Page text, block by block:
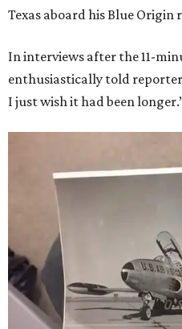
Texas aboard his Blue Origin
In interviews after the 11-
enthusiastically told
I just wish it had been